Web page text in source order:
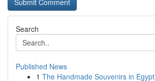
Search
Published News
1 The Handmade Souvenirs in Egypt